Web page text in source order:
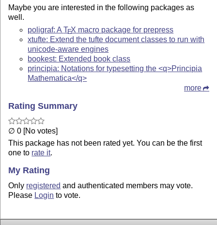
Maybe you are interested in the following packages as
well.
poligraf: ATEX macro package for prepress
xtufte: Extend the tufte document classes to run with
unicode-aware engines
bookest: Extended book class
principia: Notations for typesetting the <q>Principia
Mathematica</q>
more
Rating Summary
∅ 0 [No votes]
This package has not been rated yet. You can be the first
one to rate it.
My Rating
Only registered and authenticated members may vote.
Please Login to vote.